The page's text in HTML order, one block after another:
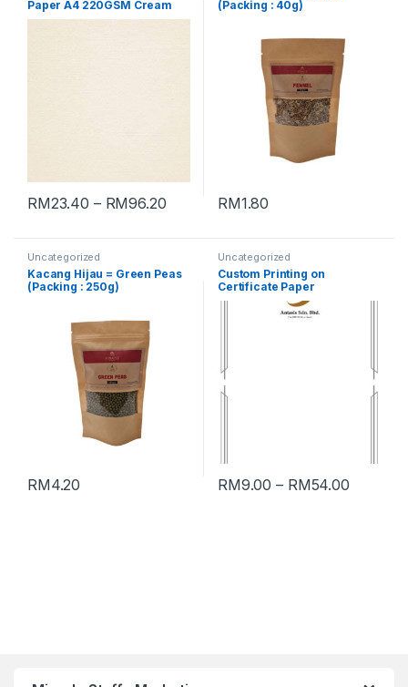
Paper A4 220GSM Cream
[Conqueror Laid]
RM23.40 – RM96.20
(Packing : 40g)
RM1.80
Uncategorized
Kacang Hijau = Green Peas
(Packing : 250g)
RM4.20
Uncategorized
Custom Printing on
Certificate Paper
RM9.00 – RM54.00